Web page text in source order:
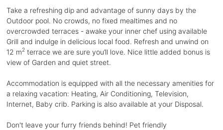
Take a refreshing dip and advantage of sunny days by the
Outdoor pool. No crowds, no fixed mealtimes and no
overcrowded terraces - awake your inner chef using available
Grill and indulge in delicious local food. Refresh and unwind on
12 m2terrace we are sure you’ll love. Nice little added bonus is
view of Garden and quiet street.
Accommodation is equipped with all the necessary amenities for
a relaxing vacation: Heating, Air Conditioning, Television,
Internet, Baby crib. Parking is also available at your Disposal.
Don't leave your furry friends behind! Pet friendly